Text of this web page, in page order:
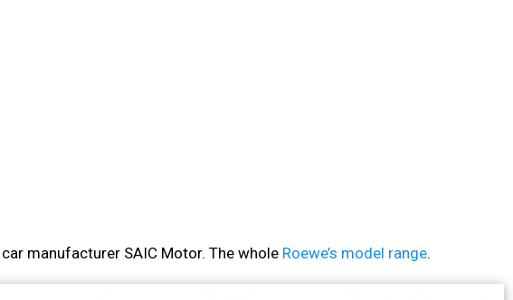
manufacturer SAIC Motor. The whole Roewe’s model range.